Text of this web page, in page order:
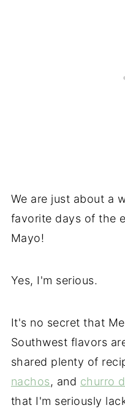
We are just about a
favorite days of the
Mayo!
Yes, I'm serious.
It's no secret that
Southwest flavors
shared plenty of
nachos, and churro
that I'm seriously